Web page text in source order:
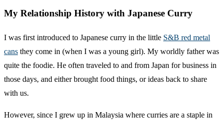
My Relationship History with Japanese Curry
I was first introduced to Japanese curry in the little S&B red metal
cans they come in (when I was a young girl). My worldly father was
quite the foodie. He often traveled to and from Japan for business in
those days, and either brought food things, or ideas back to share
with us.
However, since I grew up in Malaysia where curries are a staple in